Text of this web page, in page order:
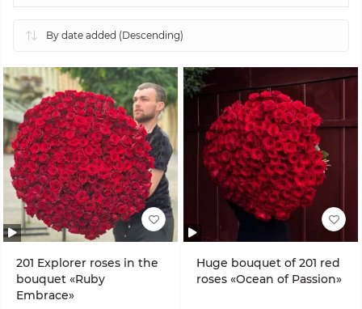
201 Explorer roses in the
bouquet «Ruby
Embrace»
Huge bouquet of 201 red
roses «Ocean of Passion»